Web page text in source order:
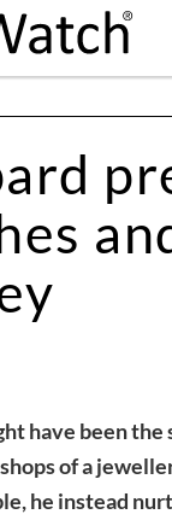
have been the
of a
he instead